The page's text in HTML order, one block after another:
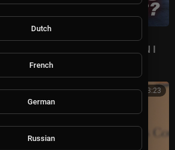
Nuclear GRAVITY BOMB
Iran's Terror Complex | TBN I
00:33:23
Dutch
French
German
Russian